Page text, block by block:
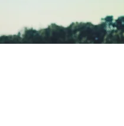
are organized, how
and work together, and
understandings of how